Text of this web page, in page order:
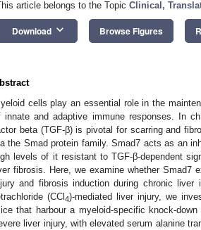
article belongs to the Topic Clinical,
Download keyboard_arrow_down Browse Figures
cells play an essential role in the
innate and adaptive immune responses. In
beta (TGF-β) is pivotal for scarring and
the Smad protein family. Smad7 acts as an
levels of it resistant to TGF-β-dependent
fibrosis. Here, we examine whether Smad7
and fibrosis induction during chronic liver
(CCl 4)-mediated liver injury, we
that harbour a myeloid-specific knock-
liver injury, with elevated serum alanine